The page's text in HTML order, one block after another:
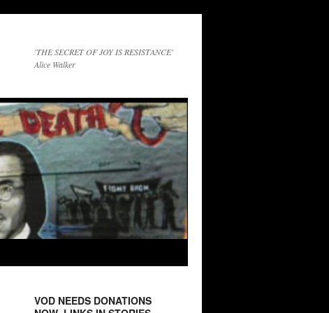
'THE SECRET OF JOY IS RESISTANCE'
Alice Walker
VOD NEEDS DONATIONS